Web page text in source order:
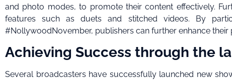
and photo modes, to promote their content effectively.
features such as duets and stitched videos. By
#NollywoodNovember, publishers can further enhance their
Achieving Success through the
Several broadcasters have successfully launched new